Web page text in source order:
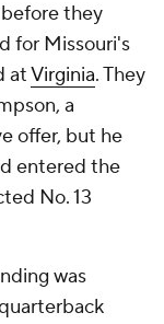
before they
for Missouri's
atVirginia. They
a
offer, but he
entered the
No. 13
was